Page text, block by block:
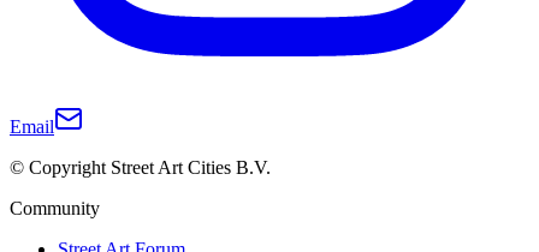
Email
© Copyright Street Art Cities B.V.
Community